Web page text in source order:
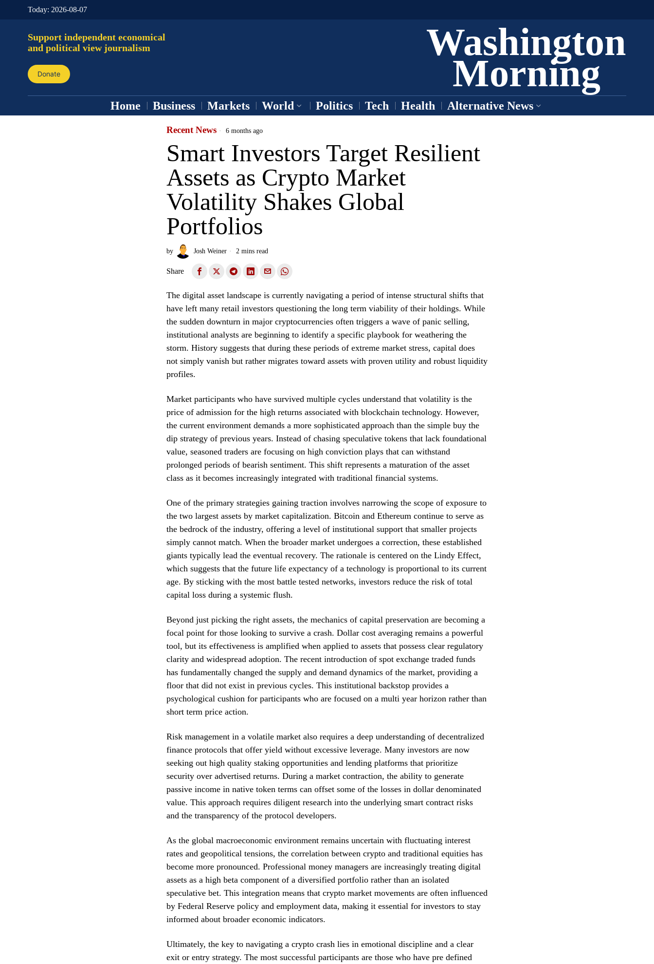
Today: 2026-08-07
Support independent economical
and political view journalism
Donate
Washington
Morning
Home Business Markets World Politics Tech Health Alternative News
Recent News 6 months ago
Smart Investors Target Resilient
Assets as Crypto Market
Volatility Shakes Global
Portfolios
by Josh Weiner 2 mins read
Share
The digital asset landscape is currently navigating a period of intense structural shifts that
have left many retail investors questioning the long term viability of their holdings. While
the sudden downturn in major cryptocurrencies often triggers a wave of panic selling,
institutional analysts are beginning to identify a specific playbook for weathering the
storm. History suggests that during these periods of extreme market stress, capital does
not simply vanish but rather migrates toward assets with proven utility and robust liquidity
profiles.
Market participants who have survived multiple cycles understand that volatility is the
price of admission for the high returns associated with blockchain technology. However,
the current environment demands a more sophisticated approach than the simple buy the
dip strategy of previous years. Instead of chasing speculative tokens that lack foundational
value, seasoned traders are focusing on high conviction plays that can withstand
prolonged periods of bearish sentiment. This shift represents a maturation of the asset
class as it becomes increasingly integrated with traditional financial systems.
One of the primary strategies gaining traction involves narrowing the scope of exposure to
the two largest assets by market capitalization. Bitcoin and Ethereum continue to serve as
the bedrock of the industry, offering a level of institutional support that smaller projects
simply cannot match. When the broader market undergoes a correction, these established
giants typically lead the eventual recovery. The rationale is centered on the Lindy Effect,
which suggests that the future life expectancy of a technology is proportional to its current
age. By sticking with the most battle tested networks, investors reduce the risk of total
capital loss during a systemic flush.
Beyond just picking the right assets, the mechanics of capital preservation are becoming a
focal point for those looking to survive a crash. Dollar cost averaging remains a powerful
tool, but its effectiveness is amplified when applied to assets that possess clear regulatory
clarity and widespread adoption. The recent introduction of spot exchange traded funds
has fundamentally changed the supply and demand dynamics of the market, providing a
floor that did not exist in previous cycles. This institutional backstop provides a
psychological cushion for participants who are focused on a multi year horizon rather than
short term price action.
Risk management in a volatile market also requires a deep understanding of decentralized
finance protocols that offer yield without excessive leverage. Many investors are now
seeking out high quality staking opportunities and lending platforms that prioritize
security over advertised returns. During a market contraction, the ability to generate
passive income in native token terms can offset some of the losses in dollar denominated
value. This approach requires diligent research into the underlying smart contract risks
and the transparency of the protocol developers.
As the global macroeconomic environment remains uncertain with fluctuating interest
rates and geopolitical tensions, the correlation between crypto and traditional equities has
become more pronounced. Professional money managers are increasingly treating digital
assets as a high beta component of a diversified portfolio rather than an isolated
speculative bet. This integration means that crypto market movements are often influenced
by Federal Reserve policy and employment data, making it essential for investors to stay
informed about broader economic indicators.
Ultimately, the key to navigating a crypto crash lies in emotional discipline and a clear
exit or entry strategy. The most successful participants are those who have pre defined